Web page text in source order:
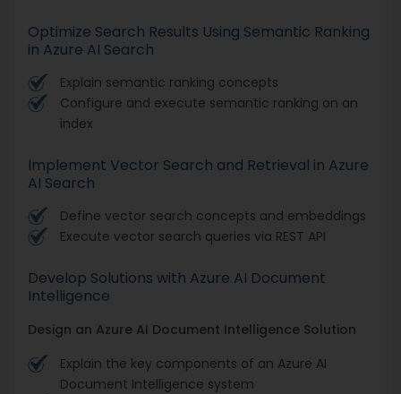
Optimize Search Results Using Semantic Ranking
in Azure AI Search
Explain semantic ranking concepts
Configure and execute semantic ranking on an
index
Implement Vector Search and Retrieval in Azure
AI Search
Define vector search concepts and embeddings
Execute vector search queries via REST API
Develop Solutions with Azure AI Document
Intelligence
Design an Azure AI Document Intelligence Solution
Explain the key components of an Azure AI
Document Intelligence system